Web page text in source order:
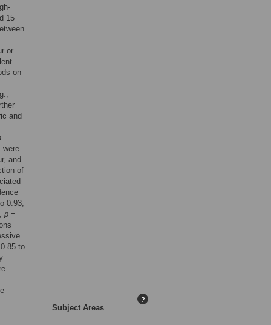
15
or
on
and
=
were
and
of
0.93,
p =
to
Subject Areas
?